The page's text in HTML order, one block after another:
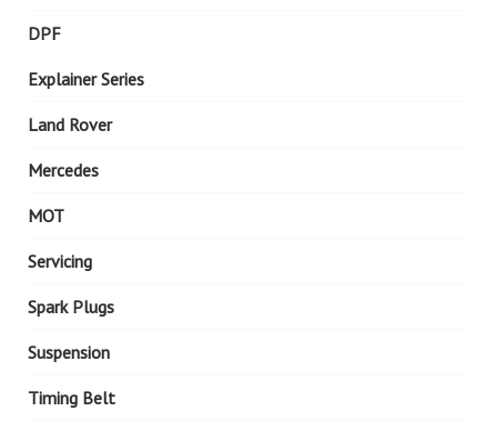
DPF
Explainer Series
Land Rover
Mercedes
MOT
Servicing
Spark Plugs
Suspension
Timing Belt